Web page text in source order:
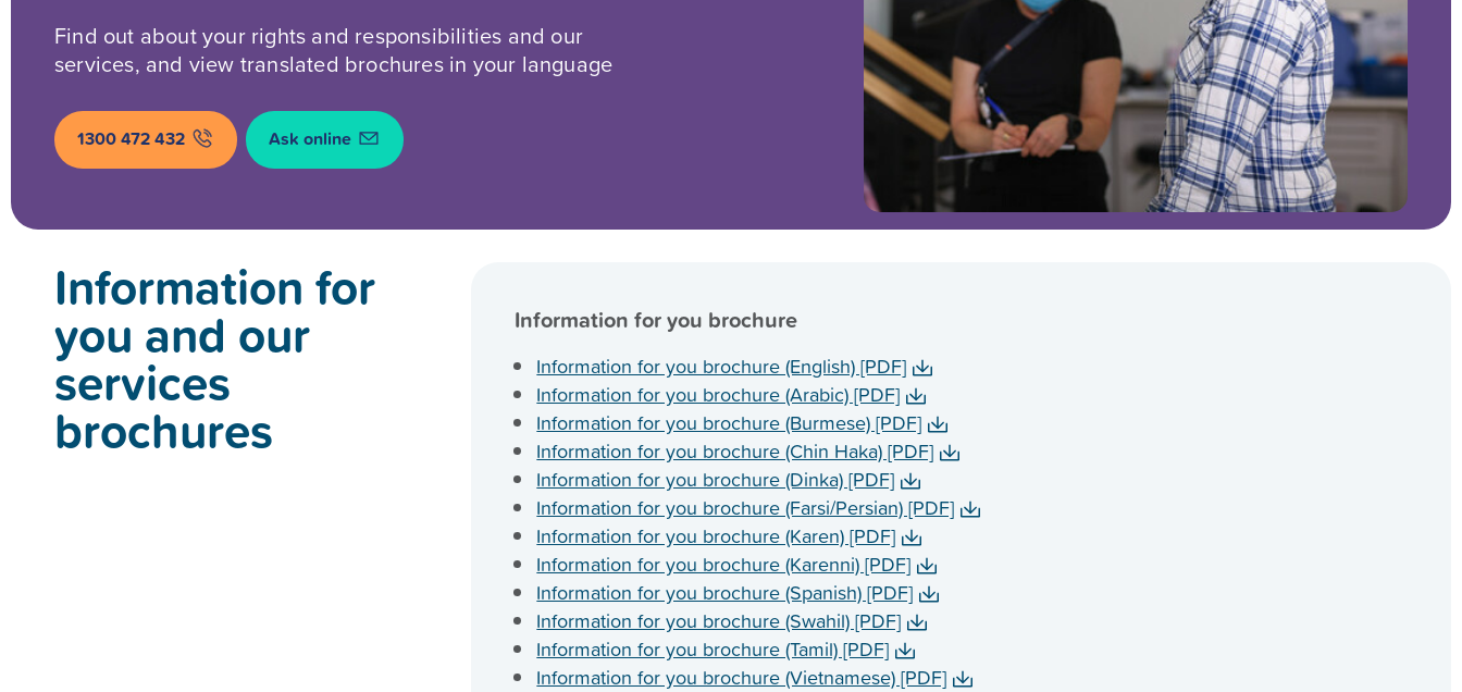
Find out about your rights and responsibilities and our
services, and view translated brochures in your language
1300 472 432 Ask online
Information for
you and our
services
brochures
Information for you brochure
Information for you brochure (English) [PDF]
Information for you brochure (Arabic) [PDF]
Information for you brochure (Burmese) [PDF]
Information for you brochure (Chin Haka) [PDF]
Information for you brochure (Dinka) [PDF]
Information for you brochure (Farsi/Persian) [PDF]
Information for you brochure (Karen) [PDF]
Information for you brochure (Karenni) [PDF]
Information for you brochure (Spanish) [PDF]
Information for you brochure (Swahil) [PDF]
Information for you brochure (Tamil) [PDF]
Information for you brochure (Vietnamese) [PDF]